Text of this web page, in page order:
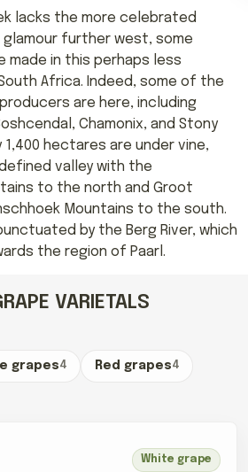
lacks the more celebrated
glamour further west, some
made in this perhaps less
Africa. Indeed, some of the
are here, including
Chamonix, and Stony
1,400 hectares are under vine,
valley with the
to the north and Groot
Mountains to the south.
by the Berg River, which
the region of Paarl.
VARIETALS
grapes4 Red grapes4
White grape